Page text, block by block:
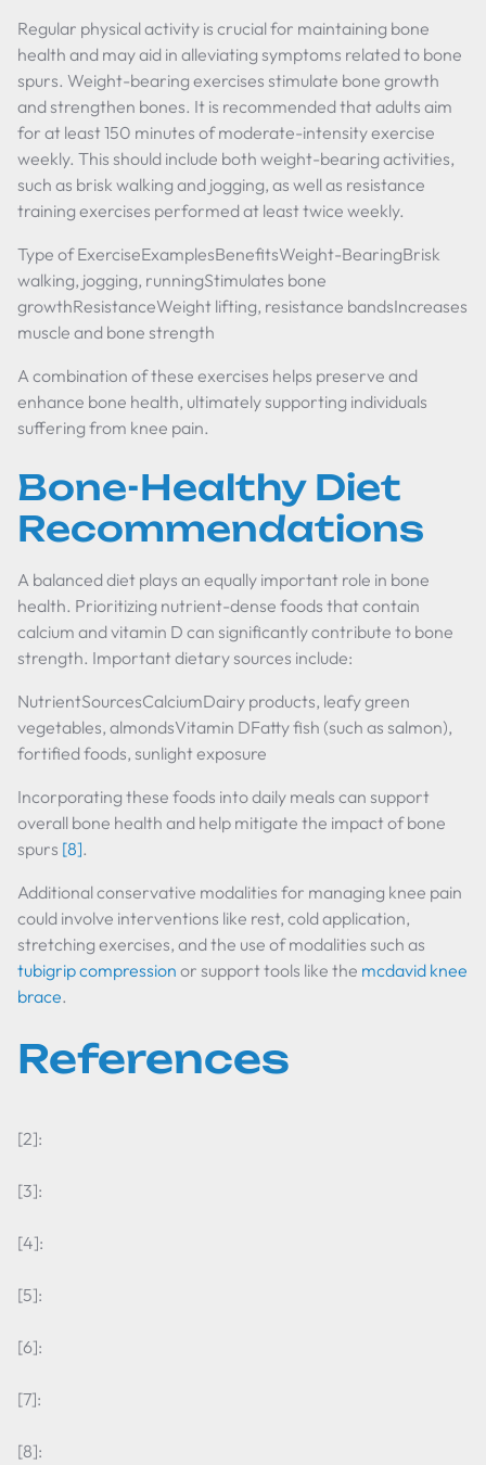
Regular physical activity is crucial for maintaining bone
health and may aid in alleviating symptoms related to bone
spurs. Weight-bearing exercises stimulate bone growth
and strengthen bones. It is recommended that adults aim
for at least 150 minutes of moderate-intensity exercise
weekly. This should include both weight-bearing activities,
such as brisk walking and jogging, as well as resistance
training exercises performed at least twice weekly.
Type of ExerciseExamplesBenefitsWeight-BearingBrisk
walking, jogging, runningStimulates bone
growthResistanceWeight lifting, resistance bandsIncreases
muscle and bone strength
A combination of these exercises helps preserve and
enhance bone health, ultimately supporting individuals
suffering from knee pain.
Bone-Healthy Diet
Recommendations
A balanced diet plays an equally important role in bone
health. Prioritizing nutrient-dense foods that contain
calcium and vitamin D can significantly contribute to bone
strength. Important dietary sources include:
NutrientSourcesCalciumDairy products, leafy green
vegetables, almondsVitamin DFatty fish (such as salmon),
fortified foods, sunlight exposure
Incorporating these foods into daily meals can support
overall bone health and help mitigate the impact of bone
spurs [8].
Additional conservative modalities for managing knee pain
could involve interventions like rest, cold application,
stretching exercises, and the use of modalities such as
tubigrip compression or support tools like the mcdavid knee
brace.
References
[2]:
[3]:
[4]:
[5]:
[6]:
[7]:
[8]: